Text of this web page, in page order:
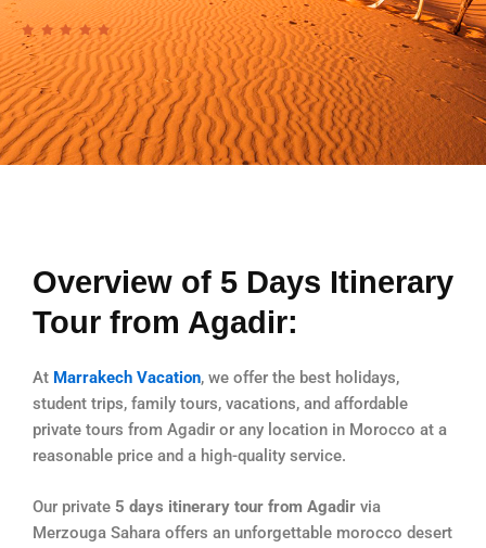
Overview of 5 Days Itinerary
Tour from Agadir:
At Marrakech Vacation, we offer the best holidays,
student trips, family tours, vacations, and affordable
private tours from Agadir or any location in Morocco at a
reasonable price and a high-quality service.
Our private 5 days itinerary tour from Agadir via
Merzouga Sahara offers an unforgettable morocco desert